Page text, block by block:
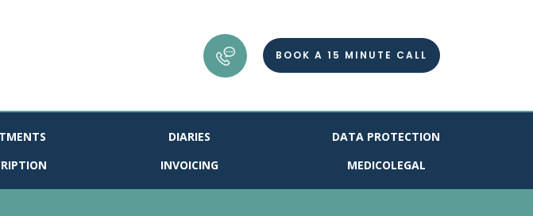
BOOK A 15 MINUTE CALL
DIARIES
INVOICING
DATA PROTECTION
MEDICOLEGAL